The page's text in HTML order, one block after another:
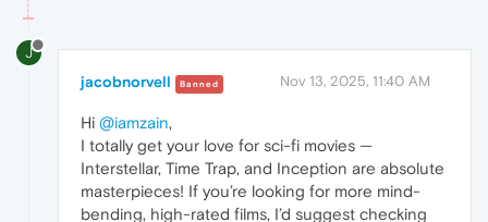
J
jacobnorvell Banned Nov 13, 2025, 11:40 AM
Hi @iamzain,
I totally get your love for sci-fi movies —
Interstellar, Time Trap, and Inception are absolute
masterpieces! If you’re looking for more mind-
bending, high-rated films, I’d suggest checking